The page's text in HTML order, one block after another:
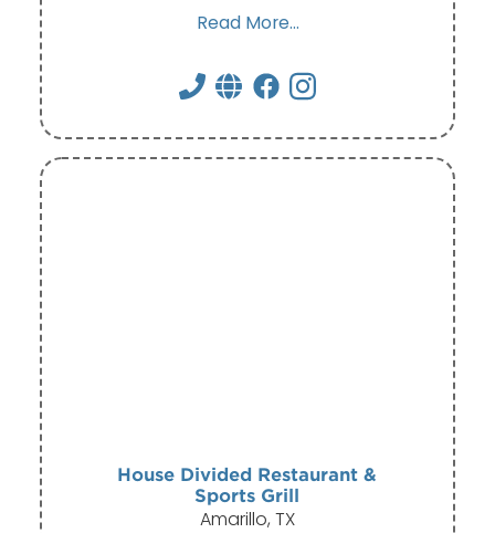
Read More...
House Divided Restaurant &
Sports Grill
Amarillo, TX